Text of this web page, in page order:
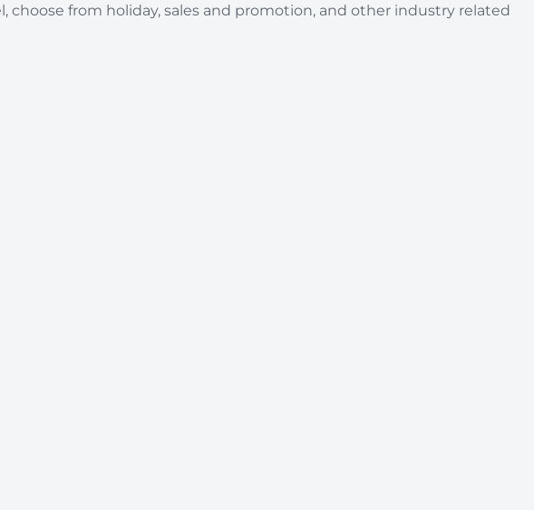
choose from holiday, sales and promotion, and other industry related